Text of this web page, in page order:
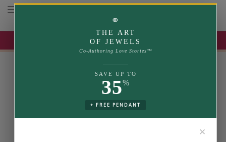
UP TO 35% OFF | USE COUPON: SUMMER
Toggle navigation
⚭
THE ART
OF JEWELS
Co-Authoring Love Stories™
SAVE UP TO
35%
+ FREE PENDANT
✕